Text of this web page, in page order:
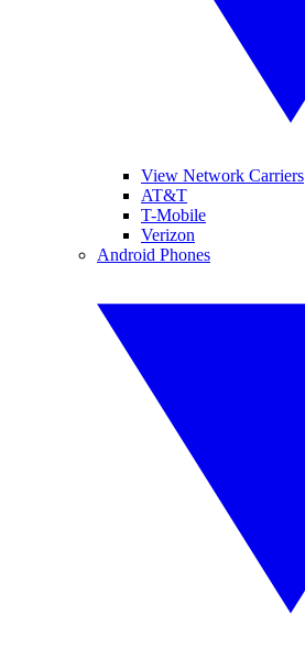
View Network Carriers
AT&T
T-Mobile
Verizon
Android Phones